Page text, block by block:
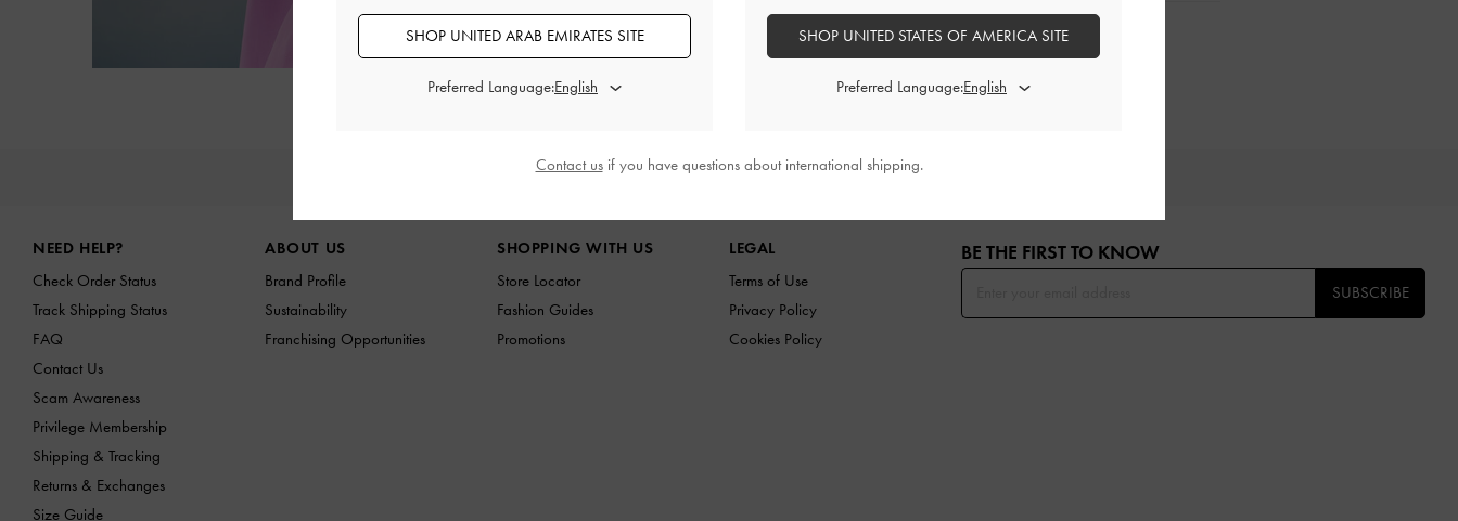
Editor's Note
Product Details & Care Instructions
Promotions
SHOES BAGS CURATED FOR YOU
NEED HELP?
Check Order Status
Track Shipping Status
FAQ
Contact Us
Scam Awareness
Privilege Membership
Shipping & Tracking
Returns & Exchanges
Size Guide
ABOUT US
Brand Profile
Sustainability
Franchising Opportunities
SHOPPING WITH US
Store Locator
Fashion Guides
Promotions
LEGAL
Terms of Use
Privacy Policy
Cookies Policy
BE THE FIRST TO KNOW​
SUBSCRIBE
SHOP UNITED ARAB EMIRATES SITE
Preferred Language:
SHOP UNITED STATES OF AMERICA SITE
Preferred Language:
Contact usif you have questions about international shipping.